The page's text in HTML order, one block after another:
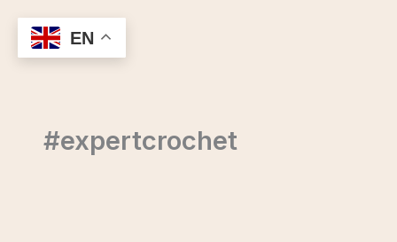
content
#expertcrochet
EN